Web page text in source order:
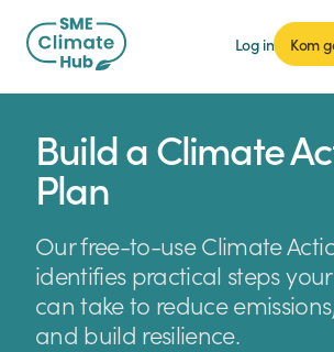
Log in Kom
Build a Climate
Plan
Our free-to-use Climate
identifies practical steps
can take to reduce
and build resilience.